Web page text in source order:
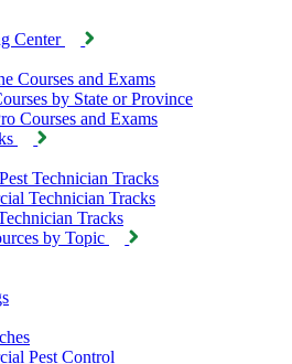
Center
Courses and Exams
by State or Province
Courses and Exams
Technician Tracks
Technician Tracks
Tracks
by Topic
Pest Control